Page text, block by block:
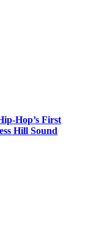
Hop’s First
Hill Sound